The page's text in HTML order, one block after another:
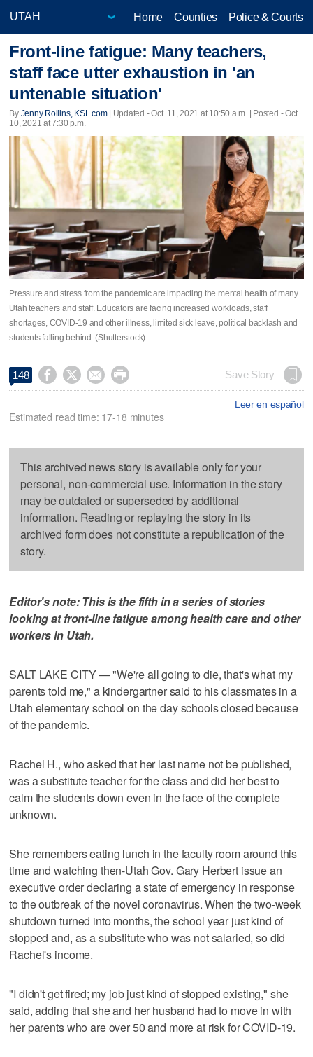
Home Counties Police & Courts
Front-line fatigue: Many teachers,
staff face utter exhaustion in 'an
untenable situation'
By Jenny Rollins, KSL.com| Updated - Oct. 11, 2021 at 10:50 a.m. | Posted - Oct.
10, 2021 at 7:30 p.m.
Pressure and stress from the pandemic are impacting the mental health of many
Utah teachers and staff. Educators are facing increased workloads, staff
shortages, COVID-19 and other illness, limited sick leave, political backlash and
students falling behind. (Shutterstock)
148     Save Story
Leer en español
Estimated read time: 17-18 minutes
This archived news story is available only for your
personal, non-commercial use. Information in the story
may be outdated or superseded by additional
information. Reading or replaying the story in its
archived form does not constitute a republication of the
story.
Editor's note: This is the fifth in a series of stories
looking at front-line fatigue among health care and other
workers in Utah.
SALT LAKE CITY — "We're all going to die, that's what my
parents told me," a kindergartner said to his classmates in a
Utah elementary school on the day schools closed because
of the pandemic.
Rachel H., who asked that her last name not be published,
was a substitute teacher for the class and did her best to
calm the students down even in the face of the complete
unknown.
She remembers eating lunch in the faculty room around this
time and watching then-Utah Gov. Gary Herbert issue an
executive order declaring a state of emergency in response
to the outbreak of the novel coronavirus. When the two-week
shutdown turned into months, the school year just kind of
stopped and, as a substitute who was not salaried, so did
Rachel's income.
"I didn't get fired; my job just kind of stopped existing," she
said, adding that she and her husband had to move in with
her parents who are over 50 and more at risk for COVID-19.